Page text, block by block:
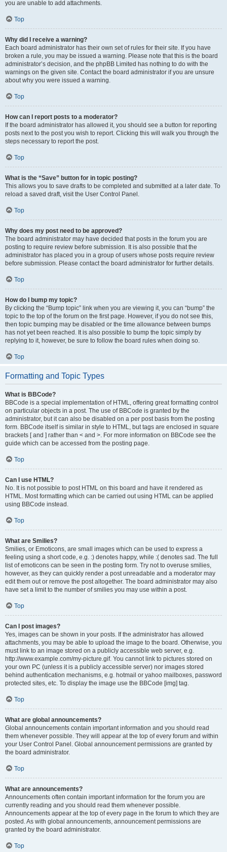
you are unable to add attachments.
Top
Why did I receive a warning?
Each board administrator has their own set of rules for their site. If you have
broken a rule, you may be issued a warning. Please note that this is the board
administrator’s decision, and the phpBB Limited has nothing to do with the
warnings on the given site. Contact the board administrator if you are unsure
about why you were issued a warning.
Top
How can I report posts to a moderator?
If the board administrator has allowed it, you should see a button for reporting
posts next to the post you wish to report. Clicking this will walk you through the
steps necessary to report the post.
Top
What is the “Save” button for in topic posting?
This allows you to save drafts to be completed and submitted at a later date. To
reload a saved draft, visit the User Control Panel.
Top
Why does my post need to be approved?
The board administrator may have decided that posts in the forum you are
posting to require review before submission. It is also possible that the
administrator has placed you in a group of users whose posts require review
before submission. Please contact the board administrator for further details.
Top
How do I bump my topic?
By clicking the “Bump topic” link when you are viewing it, you can “bump” the
topic to the top of the forum on the first page. However, if you do not see this,
then topic bumping may be disabled or the time allowance between bumps
has not yet been reached. It is also possible to bump the topic simply by
replying to it, however, be sure to follow the board rules when doing so.
Top
Formatting and Topic Types
What is BBCode?
BBCode is a special implementation of HTML, offering great formatting control
on particular objects in a post. The use of BBCode is granted by the
administrator, but it can also be disabled on a per post basis from the posting
form. BBCode itself is similar in style to HTML, but tags are enclosed in square
brackets [ and ] rather than < and >. For more information on BBCode see the
guide which can be accessed from the posting page.
Top
Can I use HTML?
No. It is not possible to post HTML on this board and have it rendered as
HTML. Most formatting which can be carried out using HTML can be applied
using BBCode instead.
Top
What are Smilies?
Smilies, or Emoticons, are small images which can be used to express a
feeling using a short code, e.g. :) denotes happy, while :( denotes sad. The full
list of emoticons can be seen in the posting form. Try not to overuse smilies,
however, as they can quickly render a post unreadable and a moderator may
edit them out or remove the post altogether. The board administrator may also
have set a limit to the number of smilies you may use within a post.
Top
Can I post images?
Yes, images can be shown in your posts. If the administrator has allowed
attachments, you may be able to upload the image to the board. Otherwise, you
must link to an image stored on a publicly accessible web server, e.g.
http://www.example.com/my-picture.gif. You cannot link to pictures stored on
your own PC (unless it is a publicly accessible server) nor images stored
behind authentication mechanisms, e.g. hotmail or yahoo mailboxes, password
protected sites, etc. To display the image use the BBCode [img] tag.
Top
What are global announcements?
Global announcements contain important information and you should read
them whenever possible. They will appear at the top of every forum and within
your User Control Panel. Global announcement permissions are granted by
the board administrator.
Top
What are announcements?
Announcements often contain important information for the forum you are
currently reading and you should read them whenever possible.
Announcements appear at the top of every page in the forum to which they are
posted. As with global announcements, announcement permissions are
granted by the board administrator.
Top